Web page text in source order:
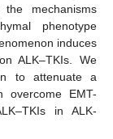
mechanisms
phenotype
induces
ALK–TKIs. We
to attenuate a
overcome EMT-
in ALK-